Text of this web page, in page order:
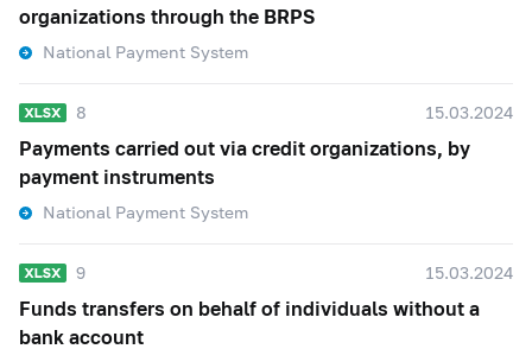
organizations through the BRPS
National Payment System
8 15.03.2024
Payments carried out via credit organizations, by
payment instruments
National Payment System
9 15.03.2024
Funds transfers on behalf of individuals without a
bank account